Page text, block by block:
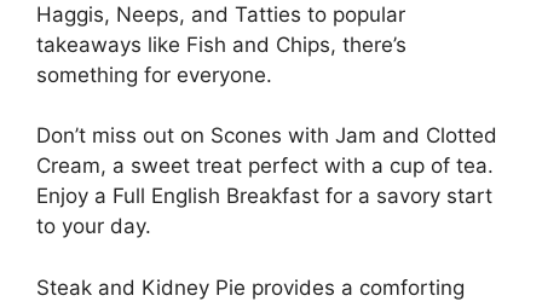
Haggis, Neeps, and Tatties to popular
takeaways like Fish and Chips, there’s
something for everyone.
Don’t miss out on Scones with Jam and Clotted
Cream, a sweet treat perfect with a cup of tea.
Enjoy a Full English Breakfast for a savory start
to your day.
Steak and Kidney Pie provides a comforting